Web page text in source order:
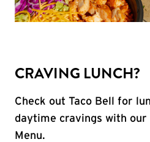
CRAVING LUNCH?
Check out Taco Bell for
daytime cravings with our
Menu.